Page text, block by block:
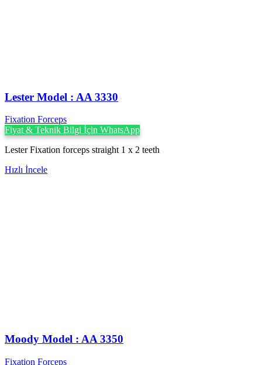
Lester Model : AA 3330
Fixation Forceps
Fiyat & Teknik Bilgi İçin WhatsApp
Lester Fixation forceps straight 1 x 2 teeth
Hızlı İncele
Moody Model : AA 3350
Fixation Forceps